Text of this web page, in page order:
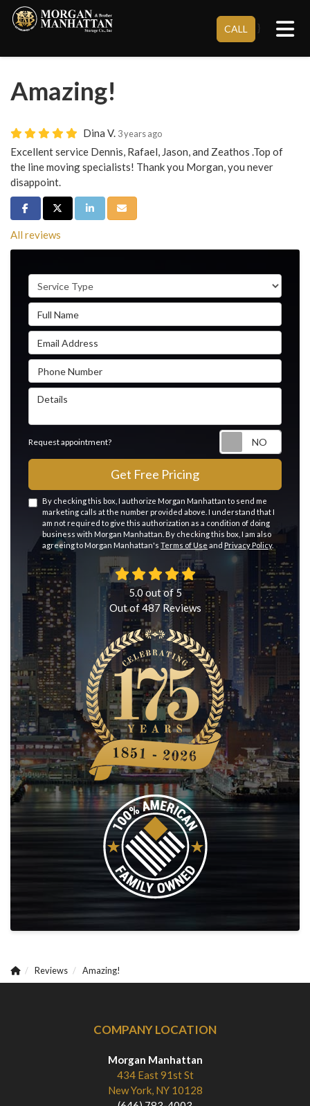
CALL }
Amazing!
Dina V. 3 years ago
Excellent service Dennis, Rafael, Jason, and Zeathos .Top of
the line moving specialists! Thank you Morgan, you never
disappoint.
Share on Facebook
Share on Twitter
Share on LinkedIn
Share via Email
All reviews
Service Type
Full Name
Email Address
Phone Number
Details
Request appointment?
Get Free Pricing
By checking this box, I authorize Morgan Manhattan to send me
marketing calls at the number provided above. I understand that I
am not required to give this authorization as a condition of doing
business with Morgan Manhattan. By checking this box, I am also
agreeing to Morgan Manhattan's Terms of Use and Privacy Policy.
5.0 out of5
Out of487 Reviews
Reviews Amazing!
COMPANY LOCATION
Morgan Manhattan
434 East 91st St
New York, NY 10128